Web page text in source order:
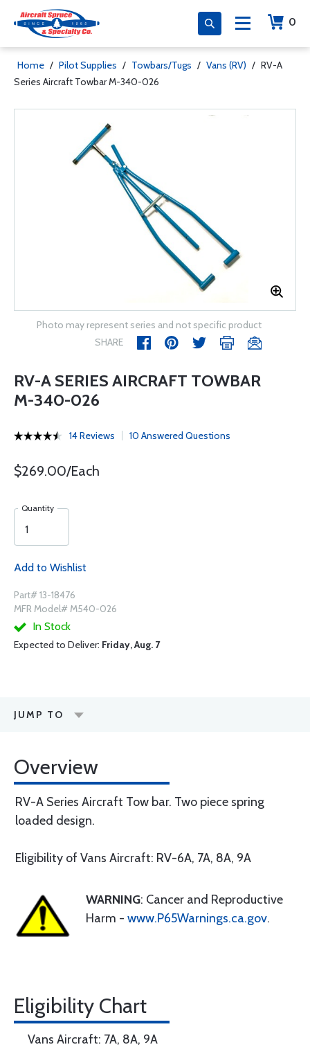
0
Home / Pilot Supplies / Towbars/Tugs / Vans (RV) / RV-A
Series Aircraft Towbar M-340-026
Photo may represent series and not specific product
SHARE
RV-A SERIES AIRCRAFT TOWBAR
M-340-026
14 Reviews 10 Answered Questions
$269.00/Each
Quantity
Add to Wishlist
Part# 13-18476
MFR Model# M540-026
In Stock
Expected to Deliver: Friday, Aug. 7
JUMP TO
Overview
RV-A Series Aircraft Tow bar. Two piece spring
loaded design.
Eligibility of Vans Aircraft: RV-6A, 7A, 8A, 9A
WARNING: Cancer and Reproductive
Harm - www.P65Warnings.ca.gov.
Eligibility Chart
Vans Aircraft: 7A, 8A, 9A